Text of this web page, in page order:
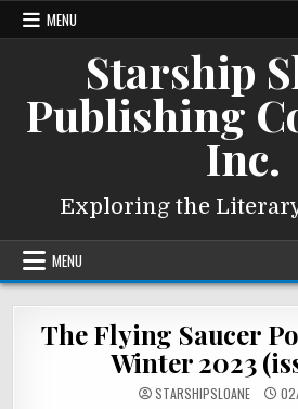
Skip
MENU
Starship
Publishing
Inc.
Exploring the
MENU
The Flying Saucer
Winter 2023
STARSHIPSLOANE